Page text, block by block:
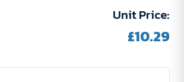
Unit Price:
£10.29